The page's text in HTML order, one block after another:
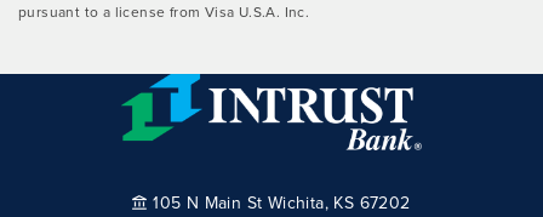
pursuant to a license from Visa U.S.A. Inc.
105 N Main St Wichita, KS 67202